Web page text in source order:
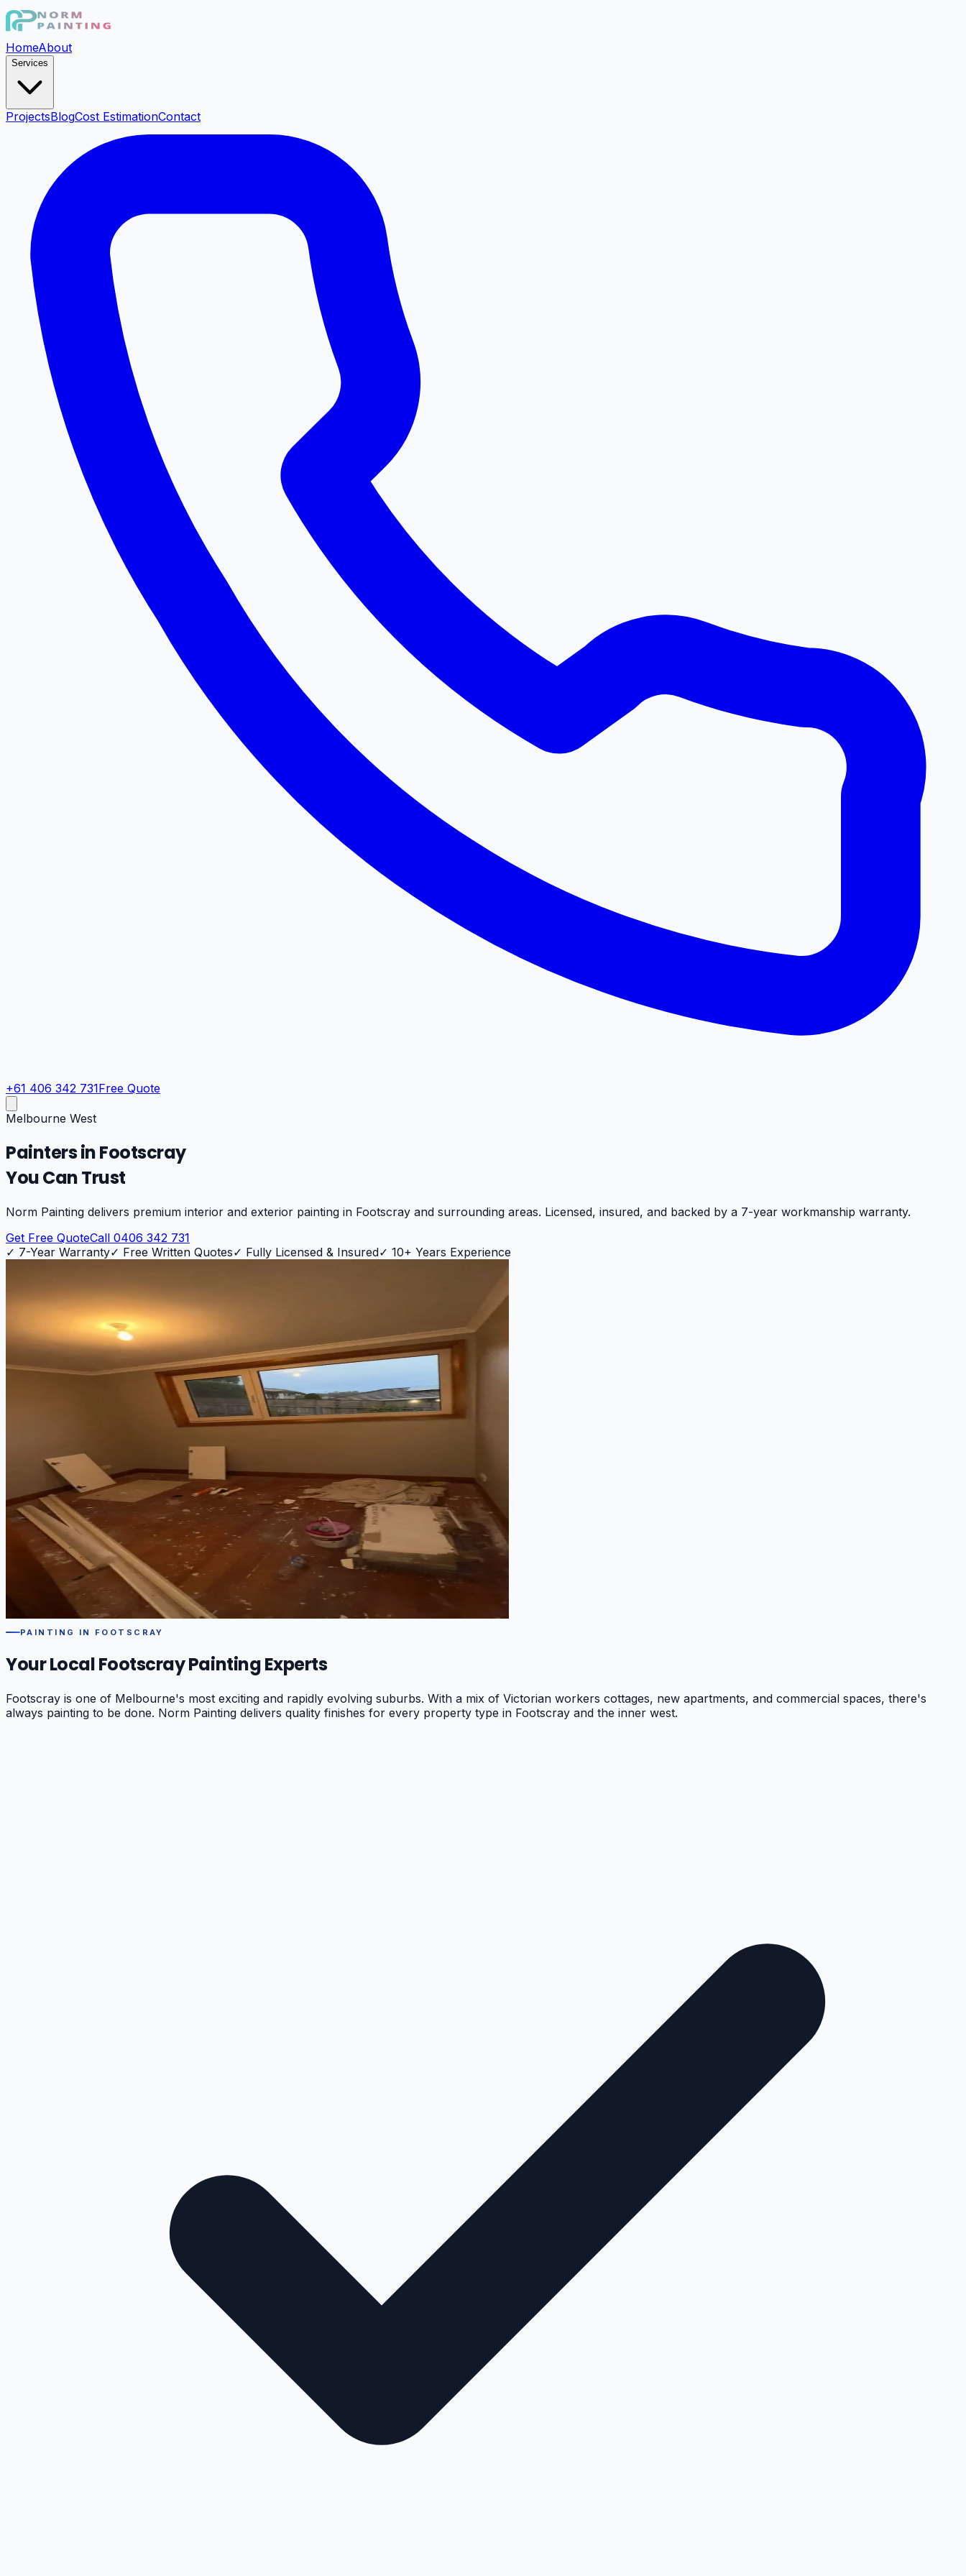
HomeAbout
Services
ProjectsBlogCost EstimationContact
+61 406 342 731Free Quote
Melbourne West
Painters inFootscray
You Can Trust
Norm Painting delivers premium interior and exterior painting in Footscray and surrounding areas. Licensed, insured, and backed by a 7-year workmanship warranty.
Get Free QuoteCall 0406 342 731
✓ 7-Year Warranty✓ Free Written Quotes✓ Fully Licensed & Insured✓ 10+ Years Experience
PAINTING IN FOOTSCRAY
Your LocalFootscrayPainting Experts
Footscray is one of Melbourne's most exciting and rapidly evolving suburbs. With a mix of Victorian workers cottages, new apartments, and commercial spaces, there's
always painting to be done. Norm Painting delivers quality finishes for every property type in Footscray and the inner west.